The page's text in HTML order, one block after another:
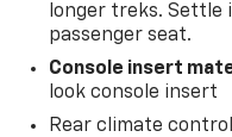
longer treks. Settle
passenger seat.
Console insert
look console insert
Rear climate